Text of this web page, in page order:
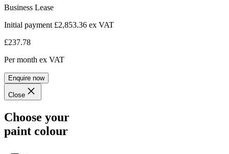
Business Lease
Initial payment £2,853.36 ex VAT
£237.78
Per month ex VAT
Enquire now
Close
Choose your
paint colour